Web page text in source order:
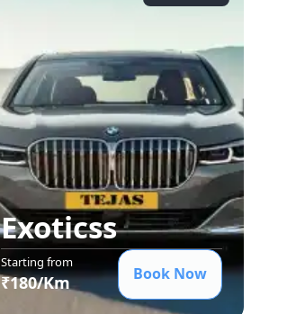
Exoticss
Starting from
₹180/Km Book Now